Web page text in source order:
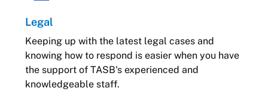
Legal
Keeping up with the latest legal cases and
knowing how to respond is easier when you have
the support of TASB's experienced and
knowledgeable staff.